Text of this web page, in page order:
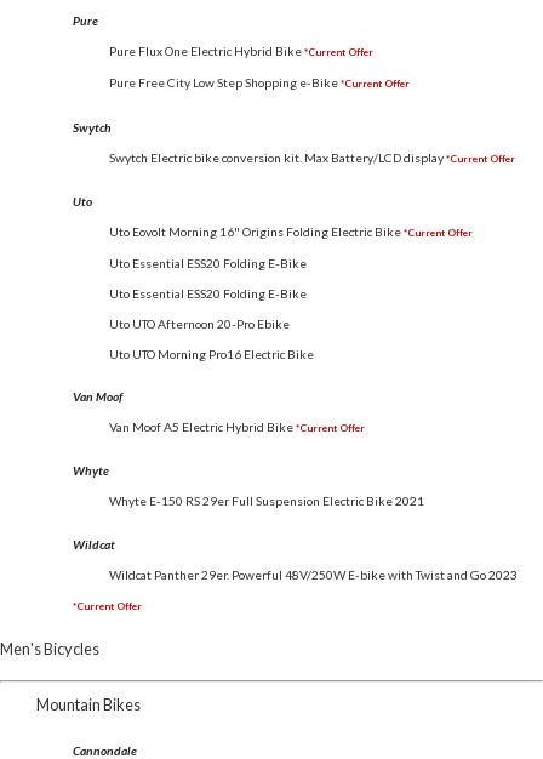
Pure
Pure Flux One Electric Hybrid Bike *Current Offer
Pure Free City Low Step Shopping e-Bike *Current Offer
Swytch
Swytch Electric bike conversion kit. Max Battery/LCD display *Current Offer
Uto
Uto Eovolt Morning 16" Origins Folding Electric Bike *Current Offer
Uto Essential ESS20 Folding E-Bike
Uto Essential ESS20 Folding E-Bike
Uto UTO Afternoon 20-Pro Ebike
Uto UTO Morning Pro16 Electric Bike
Van Moof
Van Moof A5 Electric Hybrid Bike *Current Offer
Whyte
Whyte E-150 RS 29er Full Suspension Electric Bike2021
Wildcat
Wildcat Panther 29er. Powerful 48V/250W E-bike with Twist and Go2023
*Current Offer
Men's Bicycles
Mountain Bikes
Cannondale